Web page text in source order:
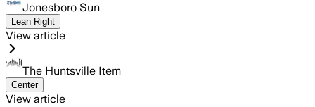
Jonesboro Sun
Lean Right
View article
The Huntsville Item
Center
View article